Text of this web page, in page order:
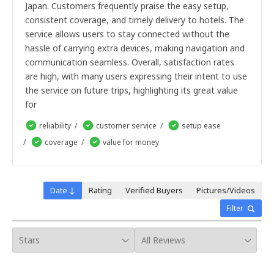
30 days SIM
3 days SIM
(Premium)
7 days SIM
(Premium)
10 days SIM
(Premium)
15 days SIM
(Premium)
30 days SIM
(Premium)
7 days SIM
15 days SIM
30 days SIM
3 days SIM
(Premium)
7 days SIM
(Premium)
10 days SIM
(Premium)
30 days SIM
(Premium)
Japan. Customers frequently praise the easy setup,
consistent coverage, and timely delivery to hotels. The
service allows users to stay connected without the
hassle of carrying extra devices, making navigation and
communication seamless. Overall, satisfaction rates
are high, with many users expressing their intent to use
the service on future trips, highlighting its great value
for
reliability customer service
setup ease
coverage
value for money
Filter
Date ↓ Rating Verified Buyers Pictures/Videos